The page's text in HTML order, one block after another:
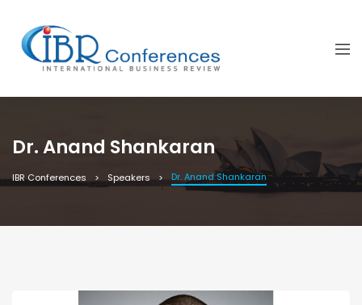
Dr. Anand Shankaran
IBR Conferences Speakers Dr. Anand Shankaran